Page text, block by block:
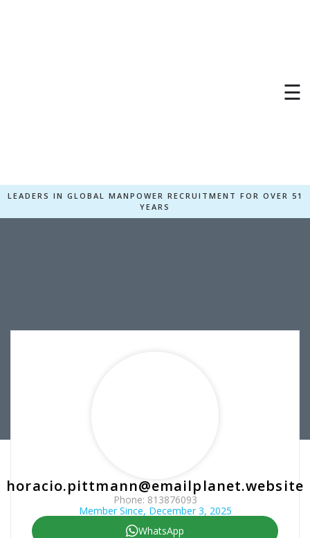
☰
LEADERS IN GLOBAL MANPOWER RECRUITMENT FOR OVER 51
YEARS
horacio.pittmann@emailplanet.website
Phone: 813876093
Member Since, December 3, 2025
WhatsApp